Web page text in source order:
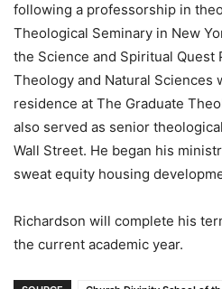
following a professorship in
Theological Seminary in New
the Science and Spiritual
Theology and Natural Sciences
residence at The Graduate
also served as senior
Wall Street. He began his
sweat equity housing
Richardson will complete his
the current academic year.